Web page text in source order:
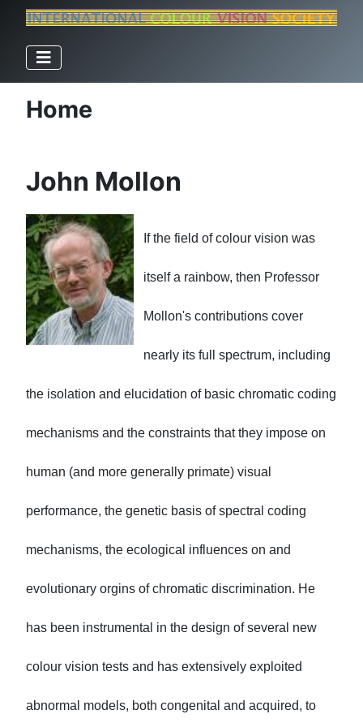
Home
John Mollon
If the field of colour vision was
itself a rainbow, then Professor
Mollon's contributions cover
nearly its full spectrum, including
the isolation and elucidation of basic chromatic coding
mechanisms and the constraints that they impose on
human (and more generally primate) visual
performance, the genetic basis of spectral coding
mechanisms, the ecological influences on and
evolutionary orgins of chromatic discrimination. He
has been instrumental in the design of several new
colour vision tests and has extensively exploited
abnormal models, both congenital and acquired, to